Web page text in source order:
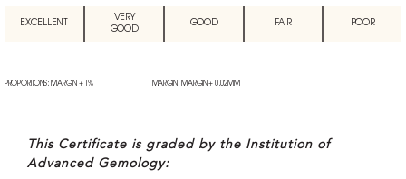
EXCELLENT
VERY
GOOD
GOOD FAIR POOR
PROPORTIONS: MARGIN + 1% MARGIN: MARGIN + 0.02MM
This Certificate is graded by the Institution of
Advanced Gemology: